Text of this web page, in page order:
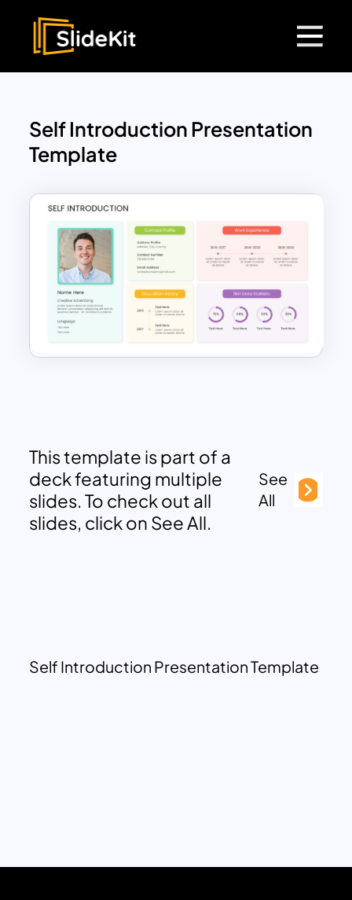
Self Introduction Presentation
Template
This template is part of a
deck featuring multiple
slides. To check out all
slides, click on See All.
See
All
Self Introduction Presentation Template